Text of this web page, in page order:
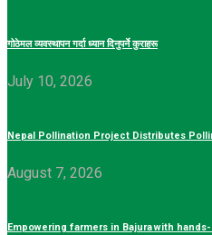
गोठेमल व्यवस्थापन गर्दा ध्यान दिनुपर्ने कुराहरू
July 10, 2026
Nepal Pollination Project Distributes
August 7, 2026
Empowering farmers in Bajura with